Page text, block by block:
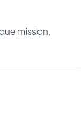
mission.